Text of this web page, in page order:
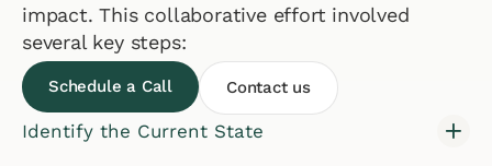
impact. This collaborative effort involved
several key steps:
Schedule a Call Contact us
Identify the Current State